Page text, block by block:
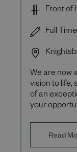
Full Time
Front of
We are now
vision to life,
of an
your
Read